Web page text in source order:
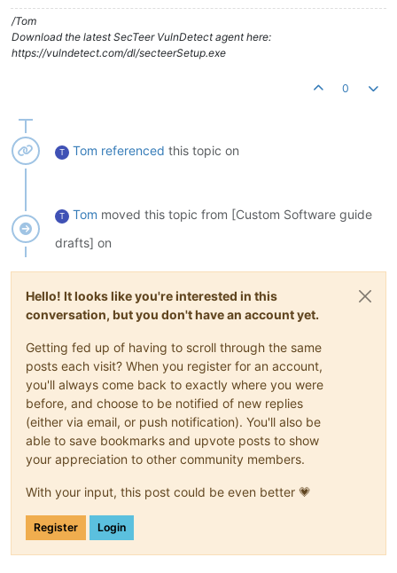
/Tom
Download the latest SecTeer VulnDetect agent here:
https://vulndetect.com/dl/secteerSetup.exe
0
T Tom referenced this topic on
T Tom moved this topic from [Custom Software guide
drafts] on
Hello! It looks like you're interested in this
conversation, but you don't have an account yet.
Getting fed up of having to scroll through the same
posts each visit? When you register for an account,
you'll always come back to exactly where you were
before, and choose to be notified of new replies
(either via email, or push notification). You'll also be
able to save bookmarks and upvote posts to show
your appreciation to other community members.
With your input, this post could be even better 💗
Register Login